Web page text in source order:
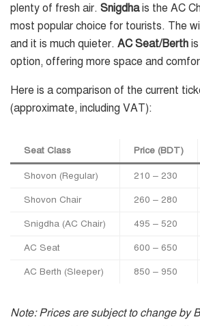
plenty of fresh air. Snigdhais the AC
most popular choice for tourists. The
and it is much quieter. AC Seat/Berth
option, offering more space and
Here is a comparison of the current
(approximate, including VAT):
Seat Class Price (BDT)
Shovon (Regular) 210 – 230
Shovon Chair 260 – 280
Snigdha (AC Chair) 495 – 520
AC Seat 600 – 650
AC Berth (Sleeper) 850 – 950
Note: Prices are subject to change by